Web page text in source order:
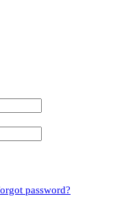
password?